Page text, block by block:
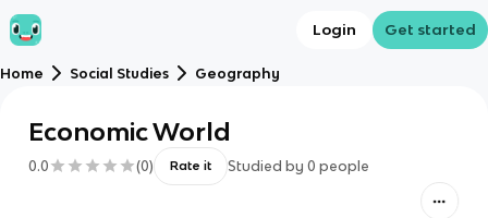
Login Get started
Home Social Studies Geography
Economic World
0.0 (0) Rate it Studied by 0 people